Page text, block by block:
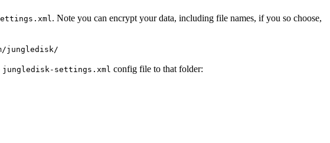
. Note you can encrypt your data, including file names, if you so choose,
jungledisk/
jungledisk-settings.xml config file to that folder: